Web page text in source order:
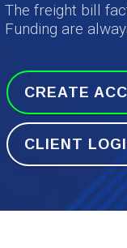
The freight bill
Funding are
CLIENT
CREATE